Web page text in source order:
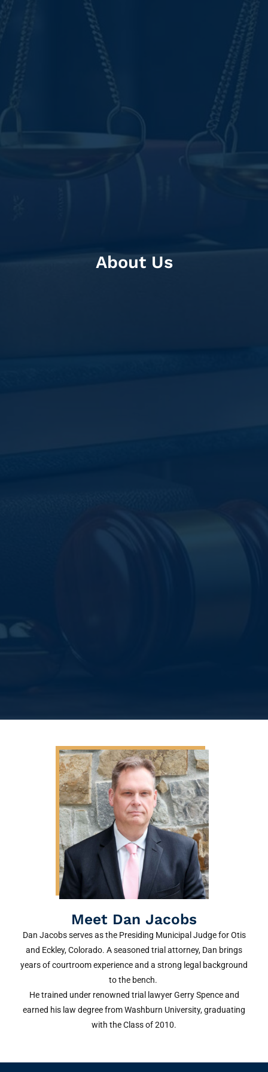
About Us
Meet Dan Jacobs
Dan Jacobs serves as the Presiding Municipal Judge for Otis
and Eckley, Colorado. A seasoned trial attorney, Dan brings
years of courtroom experience and a strong legal background
to the bench.
He trained under renowned trial lawyer Gerry Spence and
earned his law degree from Washburn University, graduating
with the Class of 2010.